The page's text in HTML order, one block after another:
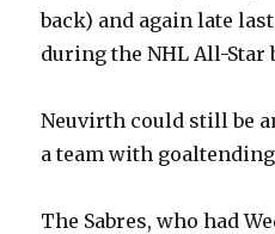
back) and again late
during the NHL All-Star
Neuvirth could still be
a team with
The Sabres, who had